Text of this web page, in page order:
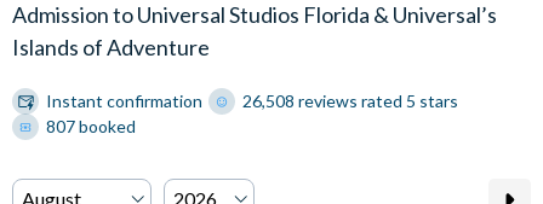
Admission to Universal Studios Florida & Universal’s
Islands of Adventure
Instant confirmation
26,508 reviews rated 5 stars
807 booked